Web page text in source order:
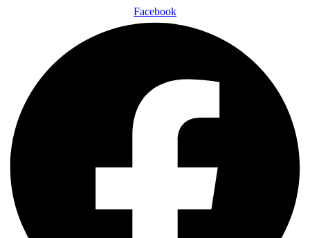
Facebook